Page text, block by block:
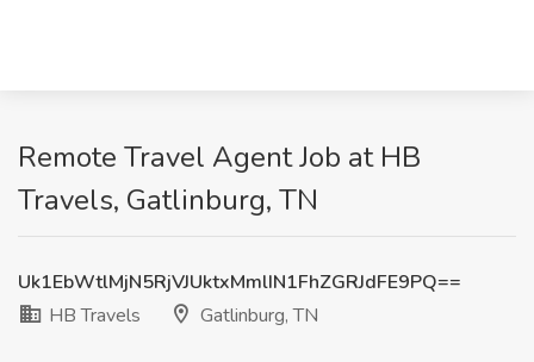
Remote Travel Agent Job at HB
Travels, Gatlinburg, TN
Uk1EbWtlMjN5RjVJUktxMmlIN1FhZGRJdFE9PQ==
HB Travels
Gatlinburg, TN